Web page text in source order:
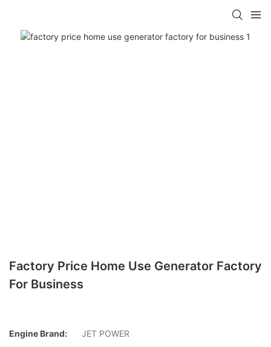
Factory Price Home Use Generator Factory
For Business
Engine Brand:
JET POWER